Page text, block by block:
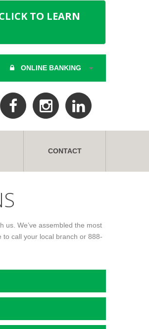
TO LEARN
ONLINE BANKING
CONTACT
us. We’ve assembled the most
to call your local branch or 888-